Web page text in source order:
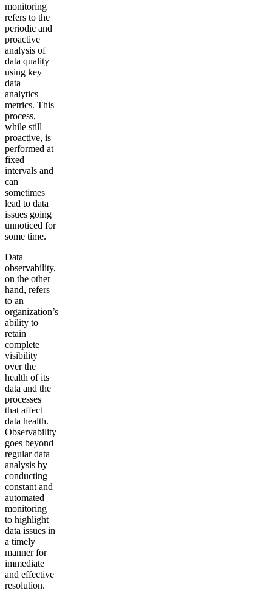
monitoring
refers to the
periodic and
proactive
analysis of
data quality
using key
data
analytics
metrics. This
process,
while still
proactive, is
performed at
fixed
intervals and
can
sometimes
lead to data
issues going
unnoticed for
some time.
Data
observability,
on the other
hand, refers
to an
organization’s
ability to
retain
complete
visibility
over the
health of its
data and the
processes
that affect
data health.
Observability
goes beyond
regular data
analysis by
conducting
constant and
automated
monitoring
to highlight
data issues in
a timely
manner for
immediate
and effective
resolution.